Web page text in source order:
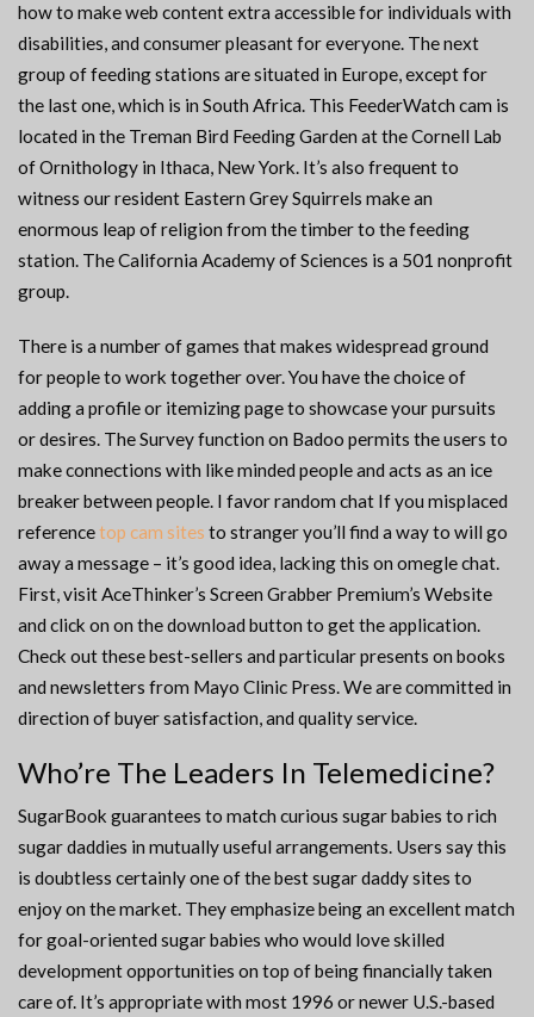
how to make web content extra accessible for individuals with
disabilities, and consumer pleasant for everyone. The next
group of feeding stations are situated in Europe, except for
the last one, which is in South Africa. This FeederWatch cam is
located in the Treman Bird Feeding Garden at the Cornell Lab
of Ornithology in Ithaca, New York. It’s also frequent to
witness our resident Eastern Grey Squirrels make an
enormous leap of religion from the timber to the feeding
station. The California Academy of Sciences is a 501 nonprofit
group.
There is a number of games that makes widespread ground
for people to work together over. You have the choice of
adding a profile or itemizing page to showcase your pursuits
or desires. The Survey function on Badoo permits the users to
make connections with like minded people and acts as an ice
breaker between people. I favor random chat If you misplaced
referencetop cam sites to stranger you’ll find a way to will go
away a message – it’s good idea, lacking this on omegle chat.
First, visit AceThinker’s Screen Grabber Premium’s Website
and click on on the download button to get the application.
Check out these best-sellers and particular presents on books
and newsletters from Mayo Clinic Press. We are committed in
direction of buyer satisfaction, and quality service.
Who’re The Leaders In Telemedicine?
SugarBook guarantees to match curious sugar babies to rich
sugar daddies in mutually useful arrangements. Users say this
is doubtless certainly one of the best sugar daddy sites to
enjoy on the market. They emphasize being an excellent match
for goal-oriented sugar babies who would love skilled
development opportunities on top of being financially taken
care of. It’s appropriate with most 1996 or newer U.S.-based